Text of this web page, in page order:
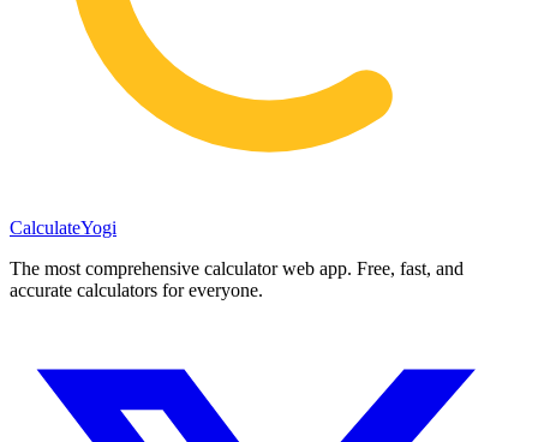
CalculateYogi
The most comprehensive calculator web app. Free, fast, and
accurate calculators for everyone.